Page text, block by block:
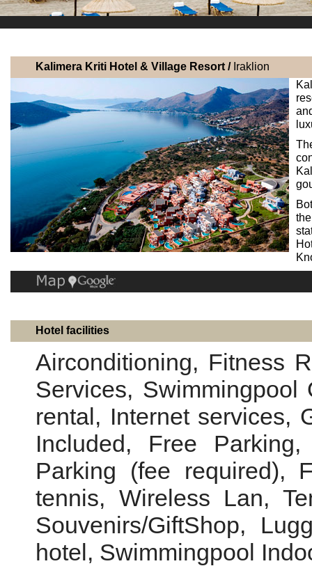
Kalimera Kriti Hotel & Village Resort / Iraklion
Hotel facilities
Airconditioning, Fitness
Services,
rental, Internet services,
Included, Free
Parking (fee required),
tennis, Wireless Lan,
Souvenirs/GiftShop,
hotel, Swimmingpool